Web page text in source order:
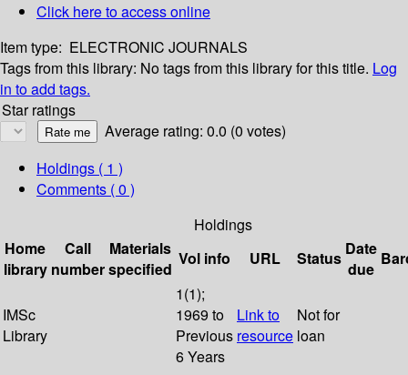
Click here to access online
Item type: ELECTRONIC JOURNALS
Tags from this library: No tags from this library for this title. Log
in to add tags.
Star ratings
Average rating: 0.0 (0 votes)
Holdings ( 1 )
Comments ( 0 )
Holdings
Home
library
Call
number
Materials
specified
Vol info URL Status Date
due
IMSc
Library
1(1);
1969 to
Previous
6 Years
Link to
resource
Not for
loan